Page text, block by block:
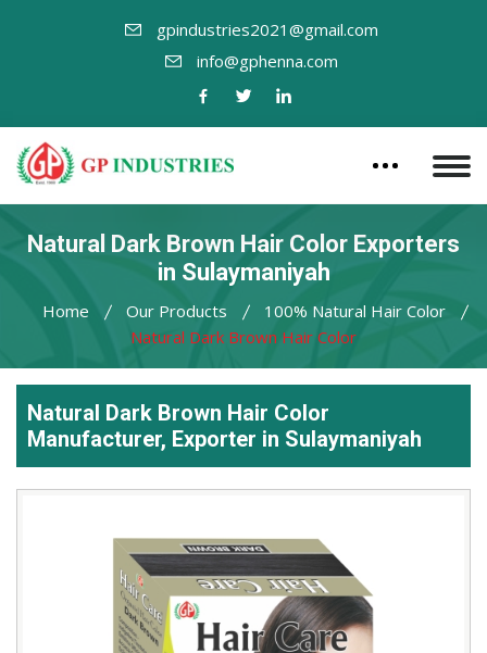
gpindustries2021@gmail.com
info@gphenna.com
Natural Dark Brown Hair Color Exporters
in Sulaymaniyah
Home Our Products
100% Natural Hair Color
Natural Dark Brown Hair Color
Natural Dark Brown Hair Color
Manufacturer, Exporter in Sulaymaniyah